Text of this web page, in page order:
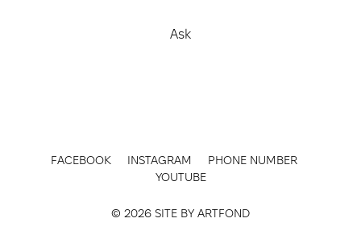
Ask
FACEBOOK INSTAGRAM
PHONE NUMBER
YOUTUBE
© 2026 SITE BY ARTFOND